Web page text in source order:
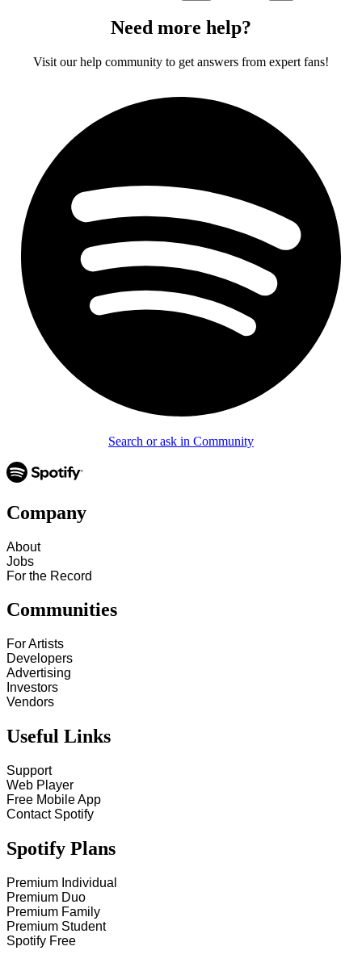
Need more help?
Visit our help community to get answers from expert fans!
Search or ask in Community
Company
About
Jobs
For the Record
Communities
For Artists
Developers
Advertising
Investors
Vendors
Useful Links
Support
Web Player
Free Mobile App
Contact Spotify
Spotify Plans
Premium Individual
Premium Duo
Premium Family
Premium Student
Spotify Free